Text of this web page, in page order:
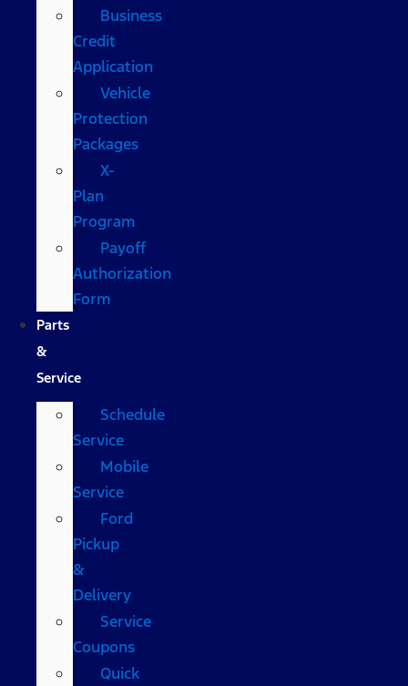
Business
Credit
Application
Vehicle
Protection
Packages
X-
Plan
Program
Payoff
Authorization
Form
Parts
&
Service
Schedule
Service
Mobile
Service
Ford
Pickup
&
Delivery
Service
Coupons
Quick